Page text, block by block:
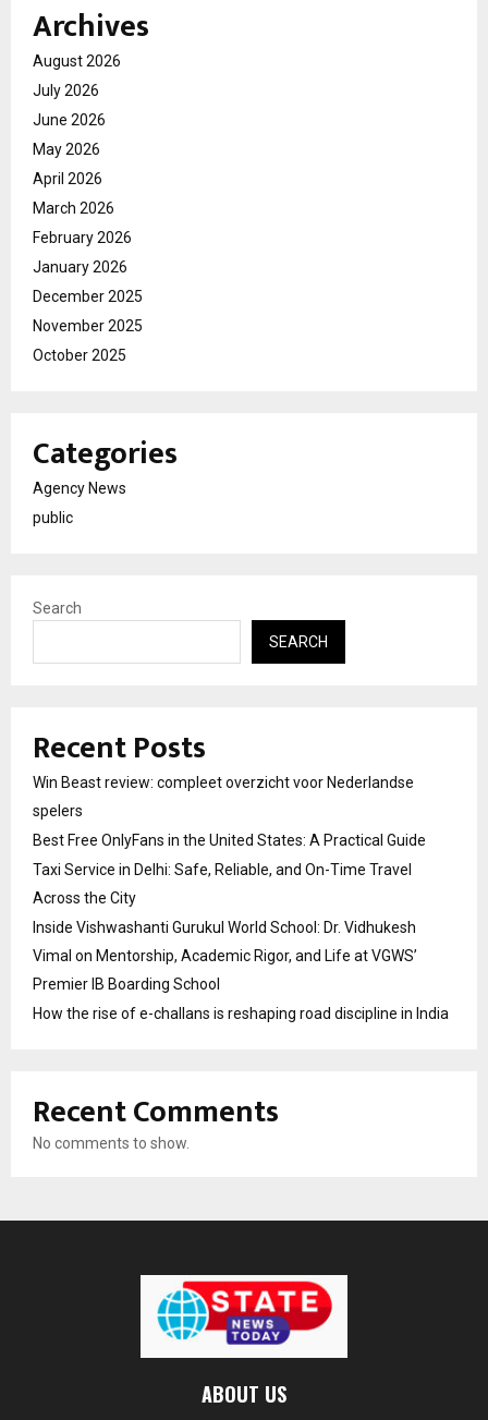
Archives
August 2026
July 2026
June 2026
May 2026
April 2026
March 2026
February 2026
January 2026
December 2025
November 2025
October 2025
Categories
Agency News
public
Search
SEARCH
Recent Posts
Win Beast review: compleet overzicht voor Nederlandse
spelers
Best Free OnlyFans in the United States: A Practical Guide
Taxi Service in Delhi: Safe, Reliable, and On-Time Travel
Across the City
Inside Vishwashanti Gurukul World School: Dr. Vidhukesh
Vimal on Mentorship, Academic Rigor, and Life at VGWS’
Premier IB Boarding School
How the rise of e-challans is reshaping road discipline in India
Recent Comments
No comments to show.
ABOUT US